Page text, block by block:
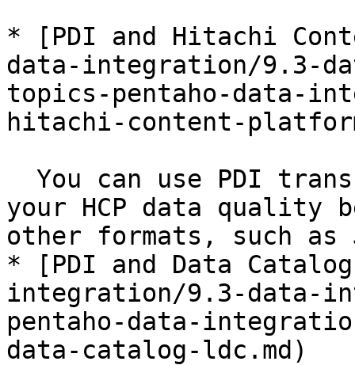
* [PDI and Hitachi
data-integration/9.3-
topics-pentaho-data-
hitachi-content-
your HCP data quality
other formats, such as
* [PDI and Data
integration/9.3-data-
pentaho-data-
data-catalog-ldc.md)